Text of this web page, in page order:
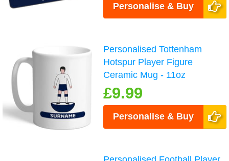
Personalise & Buy
Personalised Tottenham
Hotspur Player Figure
Ceramic Mug - 11oz
£9.99
Personalise & Buy